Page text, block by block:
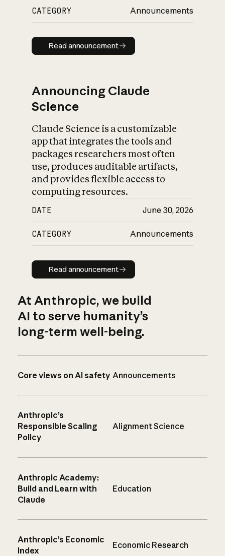
CATEGORY Announcements
Read announcement
Read announcement
Announcing Claude
Science
Claude Science is a customizable
app that integrates the tools and
packages researchers most often
use, produces auditable artifacts,
and provides flexible access to
computing resources.
DATE June 30, 2026
CATEGORY Announcements
Read announcement
Read announcement
At Anthropic, we build
AI to serve humanity’s
long-term well-being.
Core views on AI safety Announcements
Anthropic’s
Responsible Scaling
Policy
Alignment Science
Anthropic Academy:
Build and Learn with
Claude
Education
Anthropic’s Economic
Index
Economic Research